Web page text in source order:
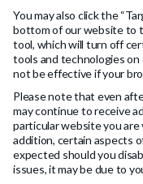
You may also click the
bottom of our website to
tool, which will turn off
tools and technologies
not be effective if your
Please note that even
may continue to receive
particular website you are
addition, certain aspects
expected should you
issues, it may be due to